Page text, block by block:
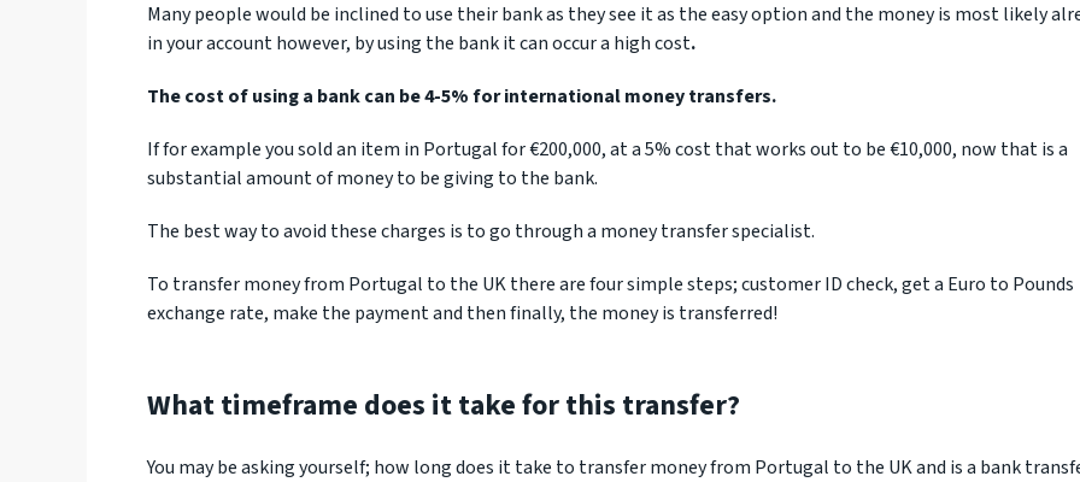
Many people would be inclined to use their bank as they see it as the easy option and the money is most likely
in your account however, by using the bank it can occur a high cost.
The cost of using a bank can be 4-5% for international money transfers.
If for example you sold an item in Portugal for €200,000, at a 5% cost that works out to be €10,000, now that is a
substantial amount of money to be giving to the bank.
The best way to avoid these charges is to go through a money transfer specialist.
To transfer money from Portugal to the UK there are four simple steps; customer ID check, get a Euro to Pounds
exchange rate, make the payment and then finally, the money is transferred!
What timeframe does it take for this transfer?
You may be asking yourself; how long does it take to transfer money from Portugal to the UK and is a bank